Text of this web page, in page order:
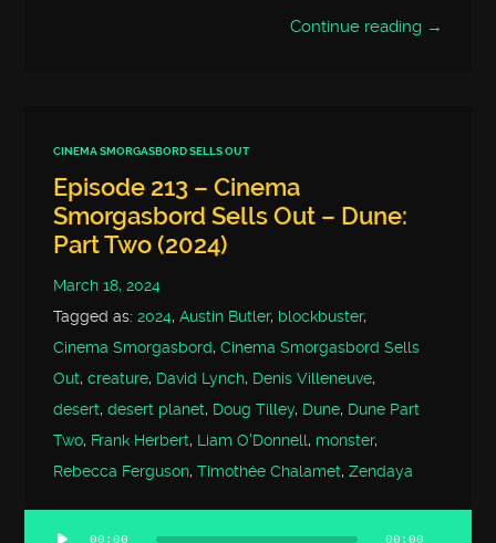
Continue reading →
CINEMA SMORGASBORD SELLS OUT
Episode 213 – Cinema
Smorgasbord Sells Out – Dune:
Part Two (2024)
March 18, 2024
Tagged as:2024,Austin Butler, blockbuster,
Cinema Smorgasbord,Cinema Smorgasbord Sells
Out,creature, David Lynch, Denis Villeneuve,
desert,desert planet, Doug Tilley, Dune, Dune Part
Two, Frank Herbert, Liam O'Donnell, monster,
Rebecca Ferguson,Timothée Chalamet,Zendaya
00:00 00:00